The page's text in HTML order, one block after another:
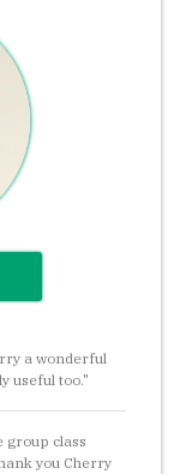
a wonderful
useful too."
group class
you Cherry